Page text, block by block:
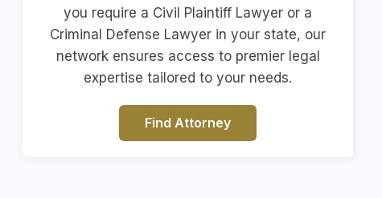
you require a Civil Plaintiff Lawyer or a
Criminal Defense Lawyer in your state, our
network ensures access to premier legal
expertise tailored to your needs.
Find Attorney